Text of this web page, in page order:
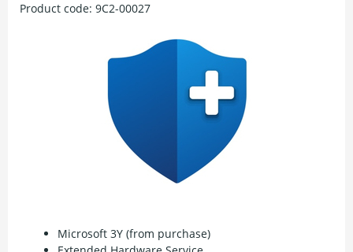
Product code: 9C2-00027
Microsoft 3Y (from purchase)